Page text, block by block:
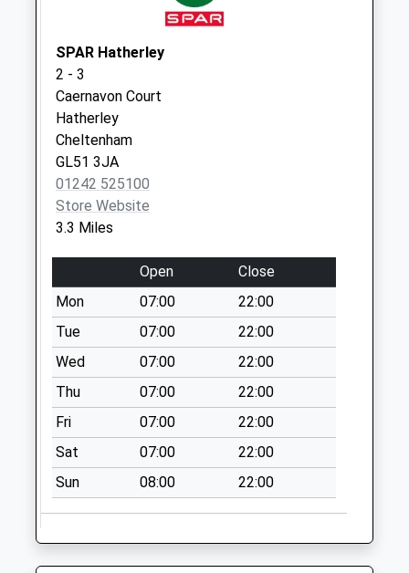
No More
Collections Today
Weekday Last
Collection:09:00
Saturday Last
Collection:07:00
Sussex Gardens
No More
Collections Today
Weekday Last
Collection:09:00
Saturday Last
Collection:07:00
Typhoon Way
No More
Collections Today
Weekday Last
Collection:09:00
Saturday Last
Collection:07:00
Witcombe
SPAR Hatherley
2 - 3
Caernavon Court
Hatherley
Cheltenham
GL51 3JA
01242 525100
Store Website
3.3 Miles
Open
Close
Mon
07:00
22:00
Tue
07:00
22:00
Wed
07:00
22:00
Thu
07:00
22:00
Fri
07:00
22:00
Sat
07:00
22:00
Sun
08:00 22:00